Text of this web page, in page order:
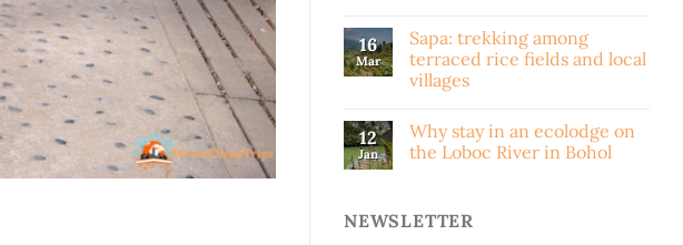
16
Mar
Sapa: trekking among
terraced rice fields and local
villages
12
Jan
Why stay in an ecolodge on
the Loboc River in Bohol
NEWSLETTER